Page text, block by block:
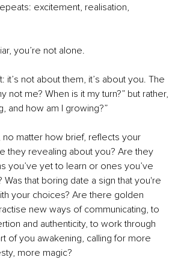
excitement, realisation,
you’re not alone.
it’s not about them, it’s about you. The
not me? When is it my turn?” but rather,
and how am I growing?”
matter how brief, reflects your
they revealing about you? Are they
you’ve yet to learn or ones you’ve
Was that boring date a sign that you're
your choices? Are there golden
new ways of communicating, to
and authenticity, to work through
of you awakening, calling for more
more magic?